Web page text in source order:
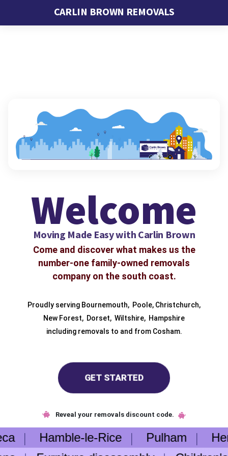
CARLIN BROWN REMOVALS
Welcome
Moving Made Easy with Carlin Brown
Come and discover what makes us the
number-one family-owned removals
company on the south coast.
Proudly serving Bournemouth, Poole, Christchurch,
New Forest, Dorset, Wiltshire, Hampshire
including removals to and from Cosham.
GET STARTED
Reveal your removals discount code.
Hamble-le-Rice Pulham